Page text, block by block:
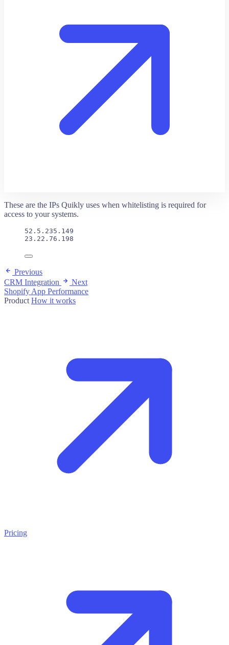
These are the IPs Quikly uses when whitelisting is required for
access to your systems.
52.5.235.149
23.22.76.198
Previous
CRM Integration
Next
Shopify App Performance
Product How it works
Pricing